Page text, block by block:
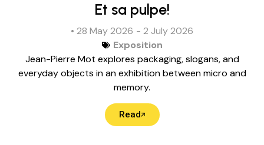
Et sa pulpe!
• 28 May 2026 - 2 July 2026
Exposition
Jean-Pierre Mot explores packaging, slogans, and
everyday objects in an exhibition between micro and
memory.
Read